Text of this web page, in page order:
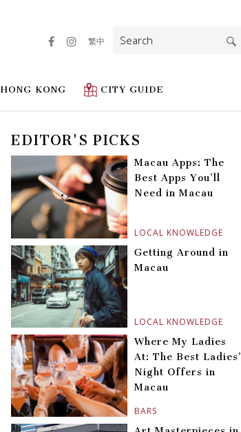
HONG KONG CITY GUIDE
繁中
Search
for:
EDITOR'S PICKS
LOCAL KNOWLEDGE
Macau Apps: The
Best Apps You’ll
Need in Macau
LOCAL KNOWLEDGE
Getting Around in
Macau
BARS
Where My Ladies
At: The Best Ladies’
Night Offers in
Macau